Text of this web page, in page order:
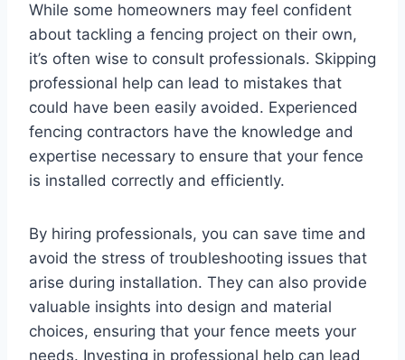
While some homeowners may feel confident
about tackling a fencing project on their own,
it’s often wise to consult professionals. Skipping
professional help can lead to mistakes that
could have been easily avoided. Experienced
fencing contractors have the knowledge and
expertise necessary to ensure that your fence
is installed correctly and efficiently.
By hiring professionals, you can save time and
avoid the stress of troubleshooting issues that
arise during installation. They can also provide
valuable insights into design and material
choices, ensuring that your fence meets your
needs. Investing in professional help can lead